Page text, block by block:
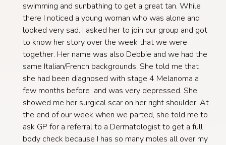
swimming and sunbathing to get a great tan. While
there I noticed a young woman who was alone and
looked very sad. I asked her to join our group and got
to know her story over the week that we were
together. Her name was also Debbie and we had the
same Italian/French backgrounds. She told me that
she had been diagnosed with stage 4 Melanoma a
few months before and was very depressed. She
showed me her surgical scar on her right shoulder. At
the end of our week when we parted, she told me to
ask GP for a referral to a Dermatologist to get a full
body check because I has so many moles all over my